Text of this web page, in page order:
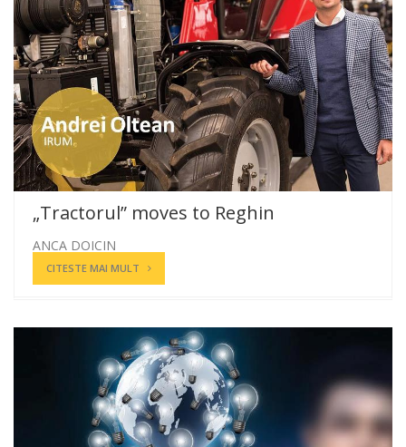
„Tractorul” moves to Reghin
ANCA DOICIN
CITESTE MAI MULT